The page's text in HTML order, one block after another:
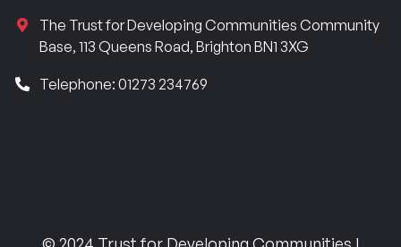
The Trust for Developing Communities Community
Base, 113 Queens Road, Brighton BN1 3XG
Telephone: 01273 234769